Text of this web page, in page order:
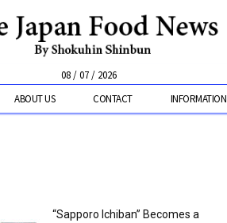
08 / 07 / 2026
ABOUT US CONTACT INFORMATION
“Sapporo Ichiban” Becomes a